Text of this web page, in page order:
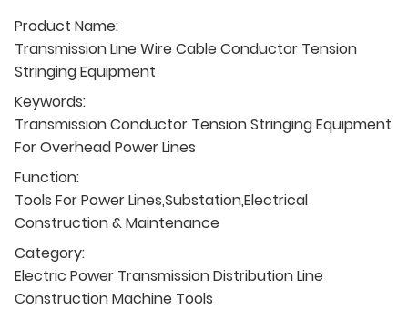
Product Name:
Transmission Line Wire Cable Conductor Tension
Stringing Equipment
Keywords:
Transmission Conductor Tension Stringing Equipment
For Overhead Power Lines
Function:
Tools For Power Lines,Substation,Electrical
Construction & Maintenance
Category:
Electric Power Transmission Distribution Line
Construction Machine Tools